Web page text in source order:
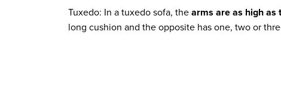
Tuxedo: In a tuxedo sofa, thearms are as high as
long cushion and the opposite has one, two or